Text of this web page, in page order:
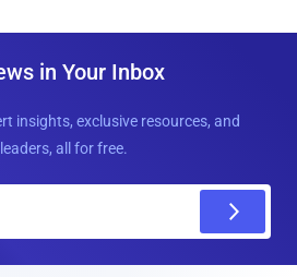
in Your Inbox
insights, exclusive resources, and
all for free.